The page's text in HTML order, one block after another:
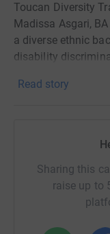
Toucan Diversity
Madissa Asgari,
a diverse ethnic
disability
disabled people,
equality training
disabled people.
provider based in
the social
Read story
Sharing this
raise up to